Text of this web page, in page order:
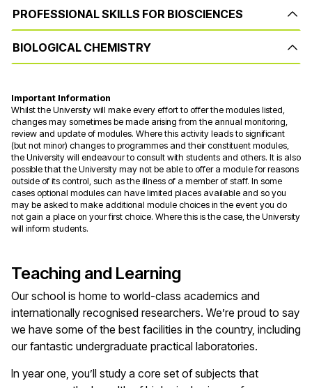
PROFESSIONAL SKILLS FOR BIOSCIENCES
BIOLOGICAL CHEMISTRY
Important Information
Whilst the University will make every effort to offer the modules listed,
changes may sometimes be made arising from the annual monitoring,
review and update of modules. Where this activity leads to significant
(but not minor) changes to programmes and their constituent modules,
the University will endeavour to consult with students and others. It is also
possible that the University may not be able to offer a module for reasons
outside of its control, such as the illness of a member of staff. In some
cases optional modules can have limited places available and so you
may be asked to make additional module choices in the event you do
not gain a place on your first choice. Where this is the case, the University
will inform students.
Teaching and Learning
Our school is home to world-class academics and
internationally recognised researchers. We’re proud to say
we have some of the best facilities in the country, including
our fantastic undergraduate practical laboratories.
In year one, you’ll study a core set of subjects that